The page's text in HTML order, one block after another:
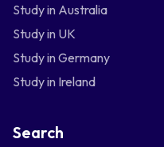
Study in Australia
Study in UK
Study in Germany
Study in Ireland
Search